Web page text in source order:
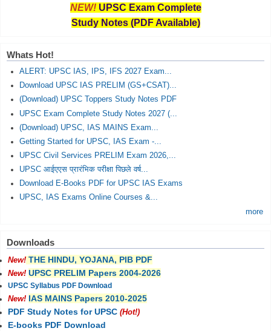
NEW! UPSC Exam Complete
Study Notes (PDF Available)
Whats Hot!
ALERT: UPSC IAS, IPS, IFS 2027 Exam...
Download UPSC IAS PRELIM (GS+CSAT)...
(Download) UPSC Toppers Study Notes PDF
UPSC Exam Complete Study Notes 2027 (...
(Download) UPSC, IAS MAINS Exam...
Getting Started for UPSC, IAS Exam -...
UPSC Civil Services PRELIM Exam 2026,...
UPSC आईएएस प्रारंभिक परीक्षा पिछले वर्ष...
Download E-Books PDF for UPSC IAS Exams
UPSC, IAS Exams Online Courses &...
more
Downloads
New! THE HINDU, YOJANA, PIB PDF
New! UPSC PRELIM Papers 2004-2026
UPSC Syllabus PDF Download
New! IAS MAINS Papers 2010-2025
PDF Study Notes for UPSC (Hot!)
E-books PDF Download